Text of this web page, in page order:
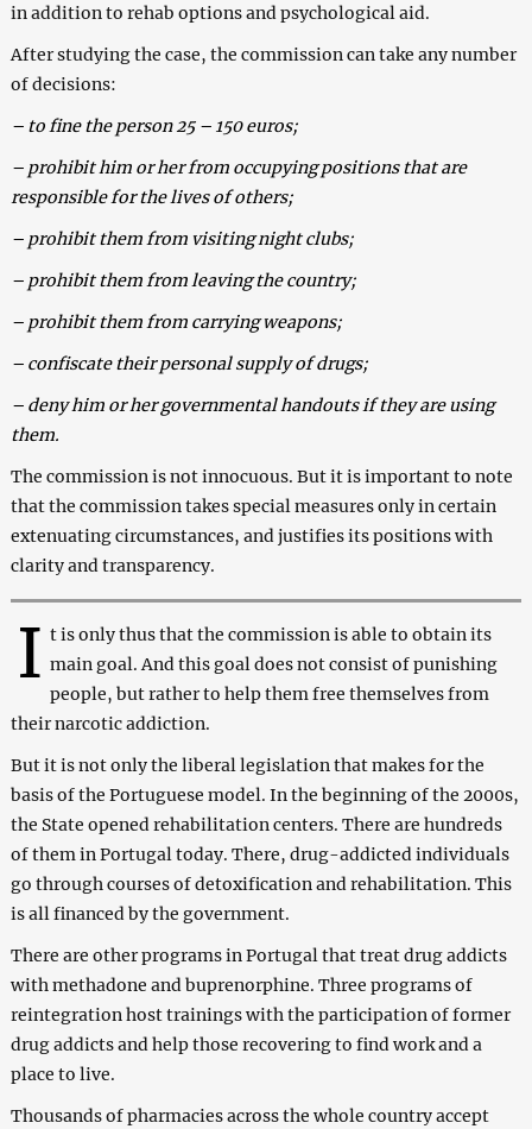
in addition to rehab options and psychological aid.
After studying the case, the commission can take any number
of decisions:
– to fine the person 25 – 150 euros;
– prohibit him or her from occupying positions that are
responsible for the lives of others;
– prohibit them from visiting night clubs;
– prohibit them from leaving the country;
– prohibit them from carrying weapons;
– confiscate their personal supply of drugs;
– deny him or her governmental handouts if they are using
them.
The commission is not innocuous. But it is important to note
that the commission takes special measures only in certain
extenuating circumstances, and justifies its positions with
clarity and transparency.
I t is only thus that the commission is able to obtain its
main goal. And this goal does not consist of punishing
people, but rather to help them free themselves from
their narcotic addiction.
But it is not only the liberal legislation that makes for the
basis of the Portuguese model. In the beginning of the 2000s,
the State opened rehabilitation centers. There are hundreds
of them in Portugal today. There, drug-addicted individuals
go through courses of detoxification and rehabilitation. This
is all financed by the government.
There are other programs in Portugal that treat drug addicts
with methadone and buprenorphine. Three programs of
reintegration host trainings with the participation of former
drug addicts and help those recovering to find work and a
place to live.
Thousands of pharmacies across the whole country accept